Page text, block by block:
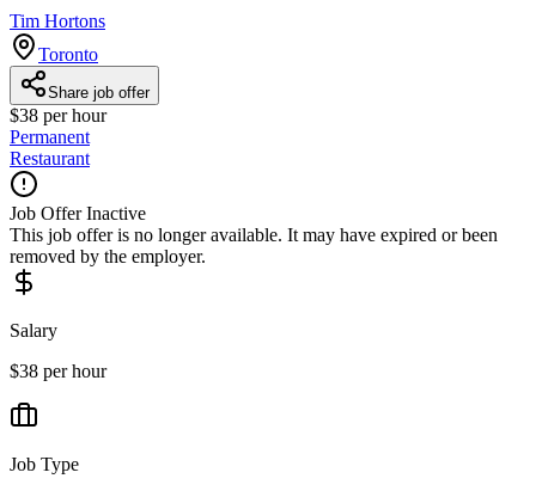
Tim Hortons
Toronto
Share job offer
$38 per hour
Permanent
Restaurant
Job Offer Inactive
This job offer is no longer available. It may have expired or been
removed by the employer.
Salary
$38 per hour
Job Type